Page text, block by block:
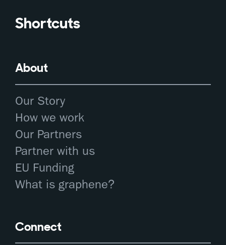
Shortcuts
About
Our Story
How we work
Our Partners
Partner with us
EU Funding
What is graphene?
Connect